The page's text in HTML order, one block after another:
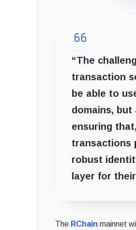
“The
transaction
be able to
domains, but
ensuring
transactions
robust
layer for
The RChain mainnet